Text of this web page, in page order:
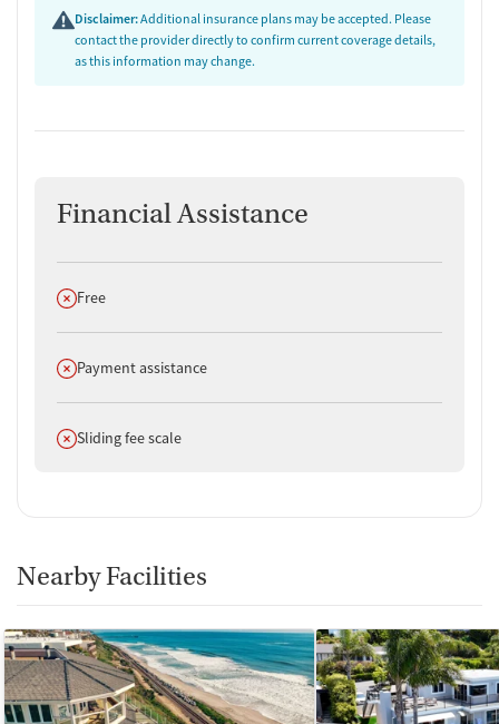
Disclaimer:Additional insurance plans may be accepted. Please
contact the provider directly to confirm current coverage details,
as this information may change.
Financial Assistance
Does not offer
Free
Does not offer
Payment assistance
Does not offer
Sliding fee scale
Nearby Facilities